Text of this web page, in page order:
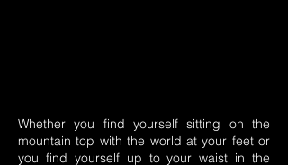
Whether you find yourself sitting on the
mountain top with the world at your feet or
you find yourself up to your waist in the